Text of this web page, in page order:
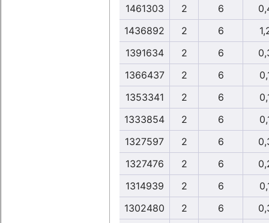
1461303
2 6
1436892
2 6
1391634
2 6
1366437
2 6
1353341
2 6
1333854
2 6
1327597
2 6
1327476
2 6
1314939
2 6
1302480
2 6